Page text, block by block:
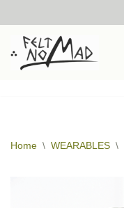
Skip
to
content
Home \ WEARABLES \